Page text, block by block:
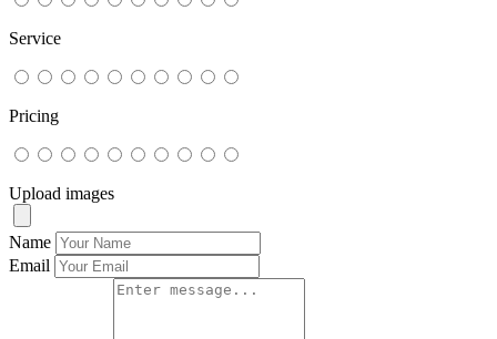
Service
Pricing
Upload images
Name
Email